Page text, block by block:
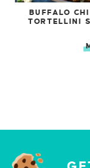
BUFFALO
TORTELLINI